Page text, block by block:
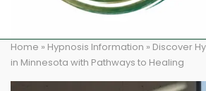
Home » Hypnosis Information » Discover
in Minnesota with Pathways to Healing